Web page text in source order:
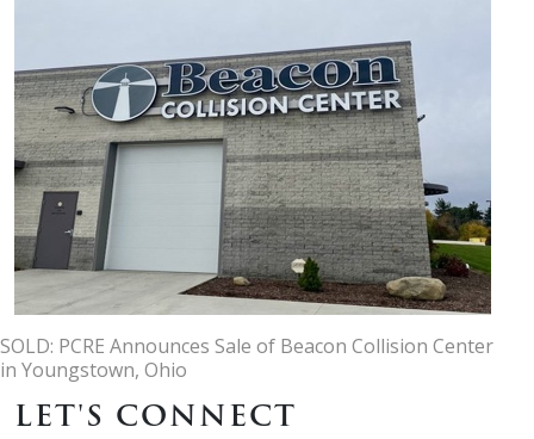
SOLD: PCRE Announces Sale of Beacon Collision Center
in Youngstown, Ohio
LET'S CONNECT